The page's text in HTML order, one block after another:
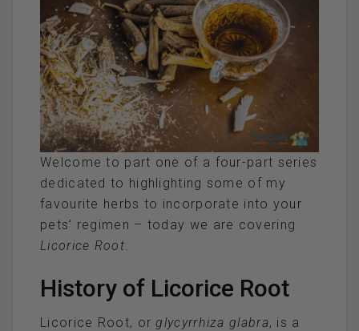
Welcome to part one of a four-part series
dedicated to highlighting some of my
favourite herbs to incorporate into your
pets’ regimen – today we are covering
Licorice Root
History of Licorice Root
Licorice Root, orglycyrrhiza glabra, is a